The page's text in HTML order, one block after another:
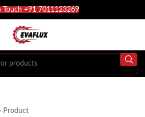
Touch +91 7011123269
Product